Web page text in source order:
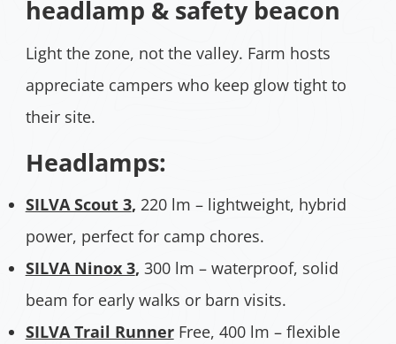
headlamp & safety beacon
Light the zone, not the valley. Farm hosts
appreciate campers who keep glow tight to
their site.
Headlamps:
SILVA Scout 3, 220 lm – lightweight, hybrid
power, perfect for camp chores.
SILVA Ninox 3, 300 lm – waterproof, solid
beam for early walks or barn visits.
SILVA Trail Runner Free, 400 lm – flexible